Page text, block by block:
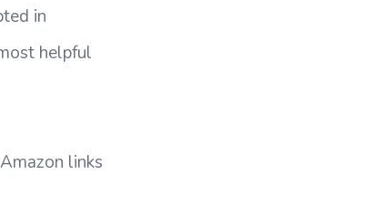
in
helpful
links